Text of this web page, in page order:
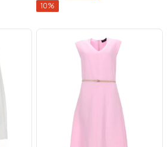
10%